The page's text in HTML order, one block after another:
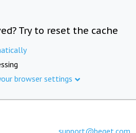
Try to reset the cache
browser settings
support@beget.com